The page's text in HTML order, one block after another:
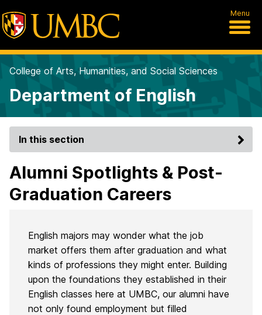
Menu
College of Arts, Humanities, and Social Sciences
Department of English
In this section
Alumni Spotlights & Post-
Graduation Careers
English majors may wonder what the job
market offers them after graduation and what
kinds of professions they might enter. Building
upon the foundations they established in their
English classes here at UMBC, our alumni have
not only found employment but filled